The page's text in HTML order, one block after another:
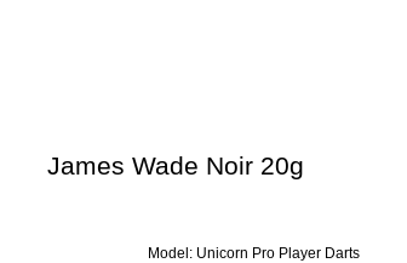
James Wade Noir 20g
Model: Unicorn Pro Player Darts